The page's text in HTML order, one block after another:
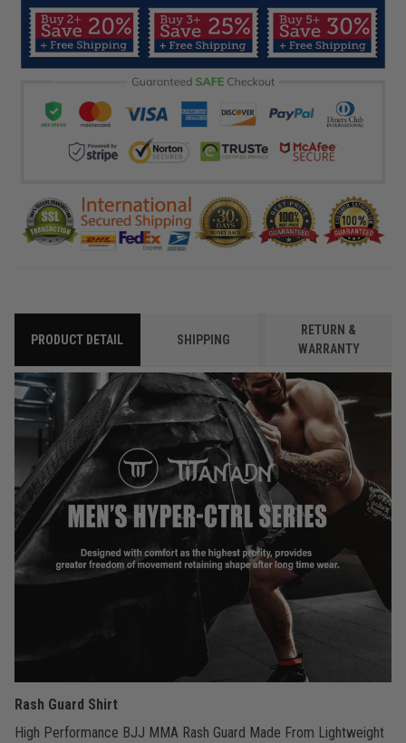
PRODUCT DETAIL SHIPPING
RETURN &
WARRANTY
Rash Guard Shirt
High Performance BJJ MMA Rash Guard Made From Lightweight